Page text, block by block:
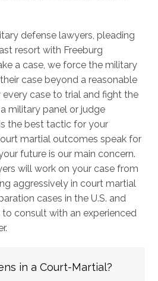
defense lawyers, pleading
resort with Freeburg
a case, we force the military
case beyond a reasonable
every case to trial and fight the
military panel or judge
the best tactic for your
martial outcomes speak for
future is our main concern.
will work on your case from
aggressively in court martial
cases in the U.S. and
consult with an experienced
in a Court-Martial?